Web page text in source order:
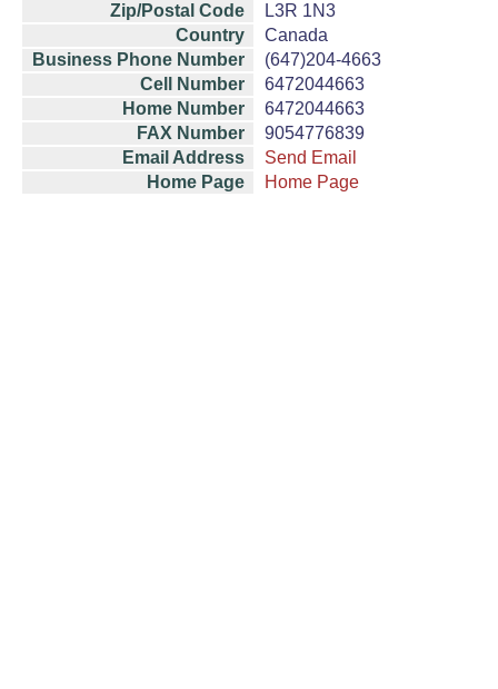
Zip/Postal Code
L3R 1N3
Country
Canada
Business Phone Number
(647)204-4663
Cell Number
6472044663
Home Number
6472044663
FAX Number
9054776839
Email Address
Send Email
Home Page
Home Page